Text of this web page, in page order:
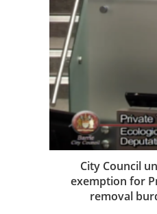
City Council
exemption for
removal